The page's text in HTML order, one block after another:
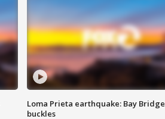
Loma Prieta earthquake: Bay Bridge
buckles